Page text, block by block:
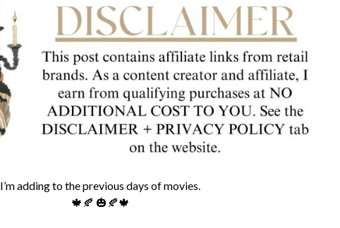
I’m adding to the previous days of movies.
🍁🍂 🎃🍂🍁